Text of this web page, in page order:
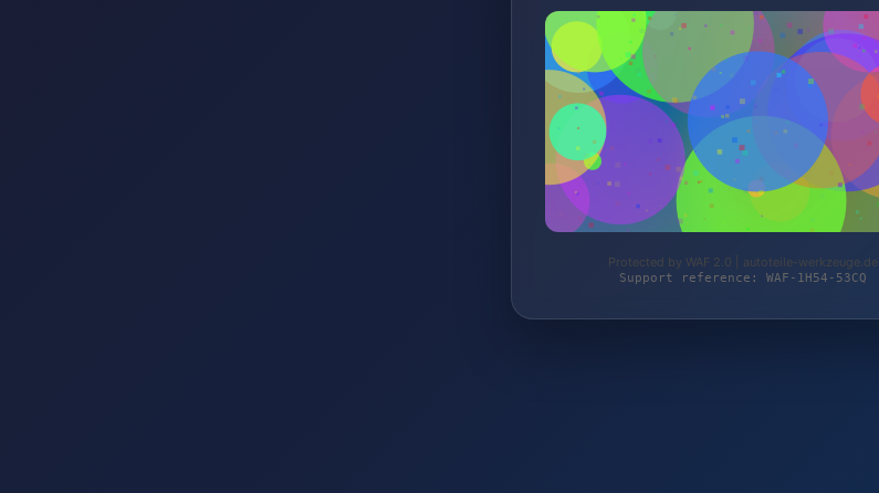
Protected by WAF 2.0 | autoteile-werkzeuge.de
Support reference: WAF-1H54-53CQ